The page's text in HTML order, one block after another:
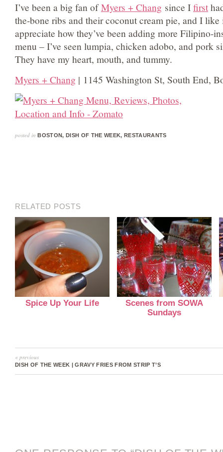
I’ve been a big fan ofMyers + Chang since Ifirst
the-bone ribs and their coconut cream pie, and I
appreciate how they’ve been adding more Filipino-
menu – I’ve seen lumpia, chicken adobo, and pork
They have my heart, mouth, and tummy.
Myers + Chang | 1145 Washington St, South End,
posted in BOSTON, DISH OF THE WEEK, RESTAURANTS
RELATED POSTS
Spice Up Your Life
Scenes from SOWA
Sundays
« previous
DISH OF THE WEEK | GRAVY FRIES FROM STRIP T’S